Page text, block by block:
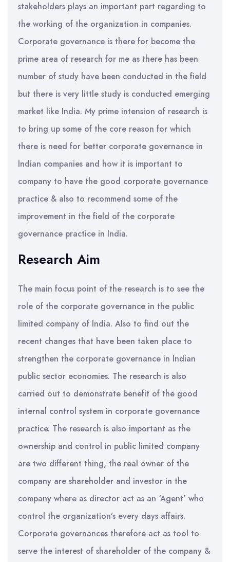
stakeholders plays an important part regarding to
the working of the organization in companies.
Corporate governance is there for become the
prime area of research for me as there has been
number of study have been conducted in the field
but there is very little study is conducted emerging
market like India. My prime intension of research is
to bring up some of the core reason for which
there is need for better corporate governance in
Indian companies and how it is important to
company to have the good corporate governance
practice & also to recommend some of the
improvement in the field of the corporate
governance practice in India.
Research Aim
The main focus point of the research is to see the
role of the corporate governance in the public
limited company of India. Also to find out the
recent changes that have been taken place to
strengthen the corporate governance in Indian
public sector economies. The research is also
carried out to demonstrate benefit of the good
internal control system in corporate governance
practice. The research is also important as the
ownership and control in public limited company
are two different thing, the real owner of the
company are shareholder and investor in the
company where as director act as an ‘Agent’ who
control the organization’s every days affairs.
Corporate governances therefore act as tool to
serve the interest of shareholder of the company &